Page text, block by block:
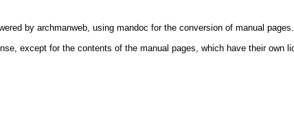
by archmanweb, using mandoc for the conversion of manual pages.
except for the contents of the manual pages, which have their own